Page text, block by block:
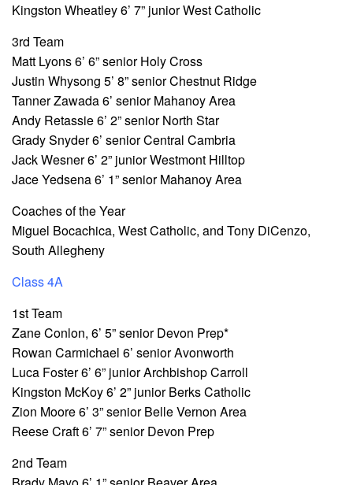
Kingston Wheatley 6’ 7” junior West Catholic
3rd Team
Matt Lyons 6’ 6” senior Holy Cross
Justin Whysong 5’ 8” senior Chestnut Ridge
Tanner Zawada 6’ senior Mahanoy Area
Andy Retassie 6’ 2” senior North Star
Grady Snyder 6’ senior Central Cambria
Jack Wesner 6’ 2” junior Westmont Hilltop
Jace Yedsena 6’ 1” senior Mahanoy Area
Coaches of the Year
Miguel Bocachica, West Catholic, and Tony DiCenzo,
South Allegheny
Class 4A
1st Team
Zane Conlon, 6’ 5” senior Devon Prep*
Rowan Carmichael 6’ senior Avonworth
Luca Foster 6’ 6” junior Archbishop Carroll
Kingston McKoy 6’ 2” junior Berks Catholic
Zion Moore 6’ 3” senior Belle Vernon Area
Reese Craft 6’ 7” senior Devon Prep
2nd Team